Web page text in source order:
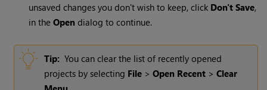
unsaved changes you don't wish to keep, click Don't Save,
in theOpen dialog to continue.
Tip: You can clear the list of recently opened
projects by selecting File >Open Recent >Clear